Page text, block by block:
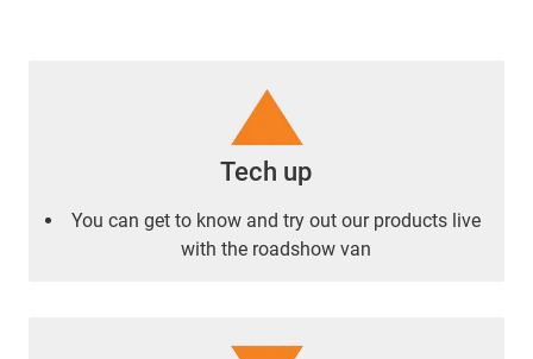
Tech up
You can get to know and try out our products live
with the roadshow van